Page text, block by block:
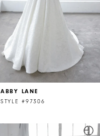
ABBY LANE
STYLE #97306